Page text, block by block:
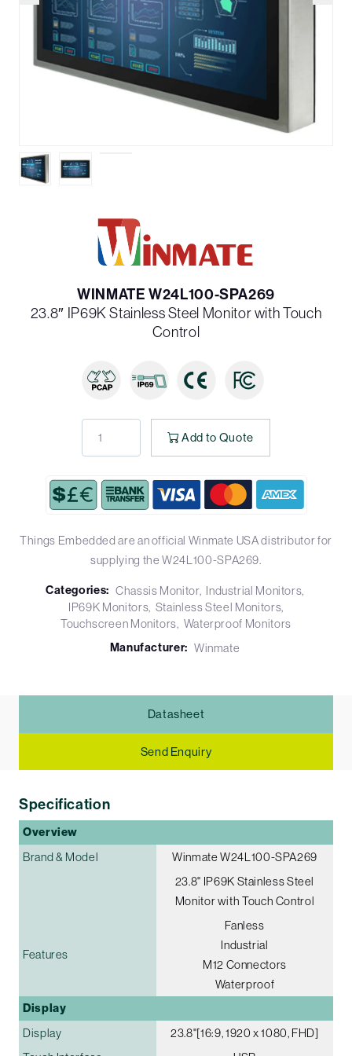
WINMATE W24L100-SPA269
23.8″ IP69K Stainless Steel Monitor with Touch
Control
Add to Quote
Things Embedded are an official Winmate USA distributor for
supplying the W24L100-SPA269.
Categories: Chassis Monitor Industrial Monitors
IP69K Monitors Stainless Steel Monitors
Touchscreen Monitors Waterproof Monitors
Manufacturer: Winmate
Datasheet
Send Enquiry
Specification
Overview
Brand & Model
Winmate W24L100-SPA269
23.8" IP69K Stainless Steel
Monitor with Touch Control
Features
Fanless
Industrial
M12 Connectors
Waterproof
Display
Display
23.8"[16:9, 1920 x 1080, FHD]